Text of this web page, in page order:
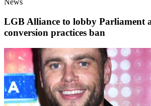
News
LGB Alliance to lobby Parliament
conversion practices ban